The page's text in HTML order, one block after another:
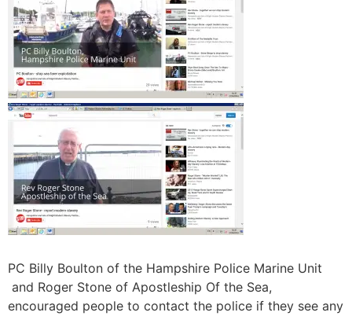
PC Billy Boulton of the Hampshire Police Marine Unit
and Roger Stone of Apostleship Of the Sea,
encouraged people to contact the police if they see any